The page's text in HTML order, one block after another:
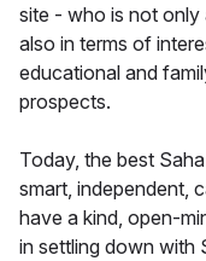
site - who is not only
also in terms of
educational and
prospects.
Today, the best
smart, independent,
have a kind, open-
in settling down with